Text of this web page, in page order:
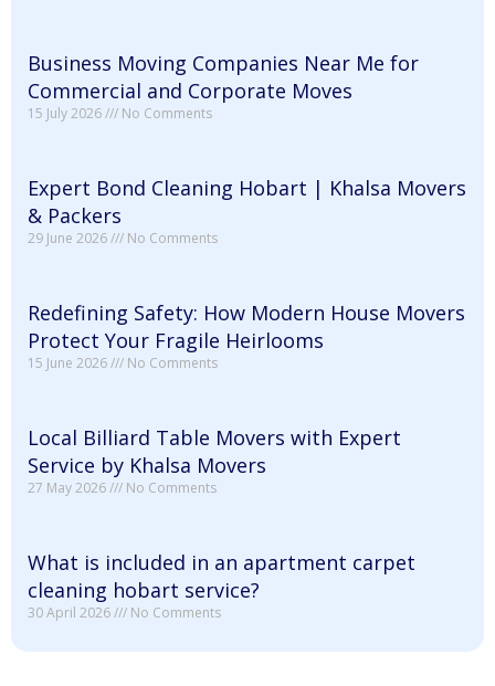
Business Moving Companies Near Me for
Commercial and Corporate Moves
15 July 2026 No Comments
Expert Bond Cleaning Hobart | Khalsa Movers
& Packers
29 June 2026 No Comments
Redefining Safety: How Modern House Movers
Protect Your Fragile Heirlooms
15 June 2026 No Comments
Local Billiard Table Movers with Expert
Service by Khalsa Movers
27 May 2026 No Comments
What is included in an apartment carpet
cleaning hobart service?
30 April 2026 No Comments